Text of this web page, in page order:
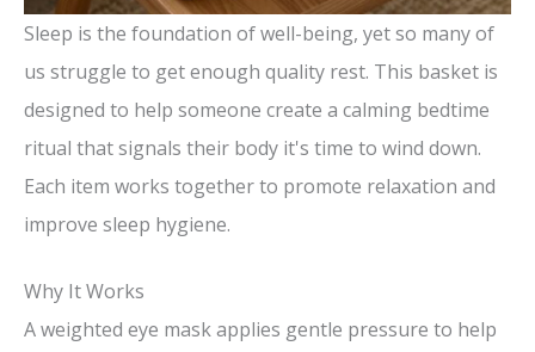
Sleep is the foundation of well-being, yet so many of
us struggle to get enough quality rest. This basket is
designed to help someone create a calming bedtime
ritual that signals their body it's time to wind down.
Each item works together to promote relaxation and
improve sleep hygiene.
Why It Works
A weighted eye mask applies gentle pressure to help